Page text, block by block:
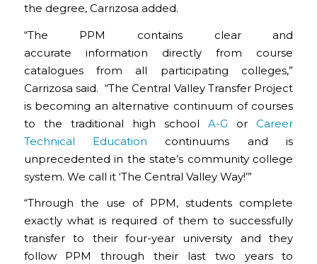
the degree, Carrizosa added.
“The PPM contains clear and
accurate information directly from course
catalogues from all participating colleges,”
Carrizosa said. “The Central Valley Transfer Project
is becoming an alternative continuum of courses
to the traditional high schoolA-G orCareer
Technical Education continuums and is
unprecedented in the state’s community college
system. We call it ‘The Central Valley Way!’”
“Through the use of PPM, students complete
exactly what is required of them to successfully
transfer to their four-year university and they
follow PPM through their last two years to